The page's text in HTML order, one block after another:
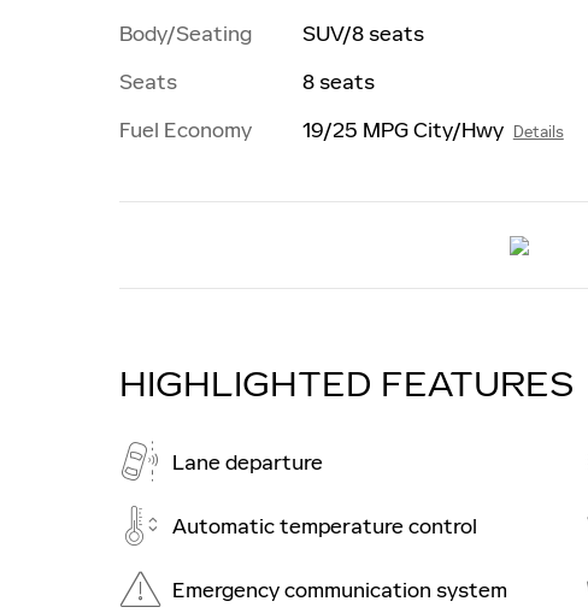
Body/Seating
SUV/8 seats
Seats
8 seats
Fuel Economy
19/25 MPG City/Hwy Details
HIGHLIGHTED FEATURES
Lane departure
Automatic temperature control
Emergency communication system